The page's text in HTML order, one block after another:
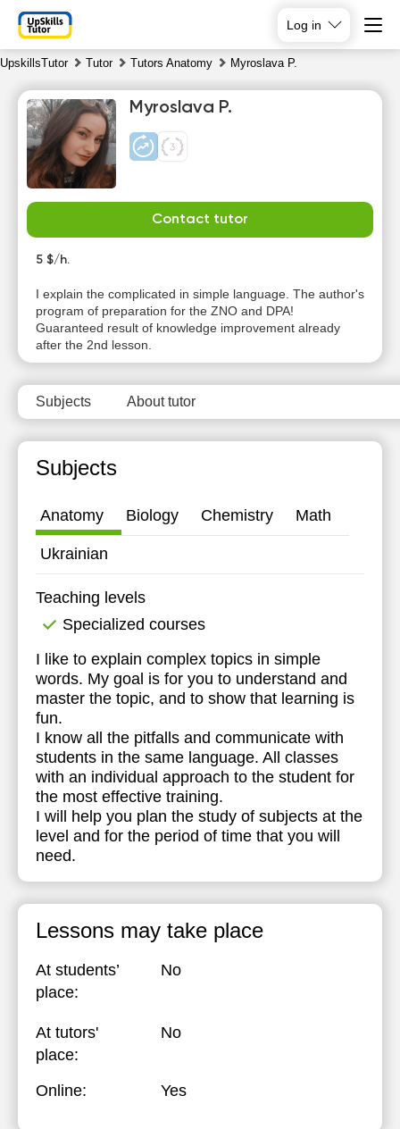
Log in
UpskillsTutor Tutor Tutors Anatomy Myroslava P.
Myroslava P.
Contact tutor
5 $/h.
I explain the complicated in simple language. The author's
program of preparation for the ZNO and DPA!
Guaranteed result of knowledge improvement already
after the 2nd lesson.
Subjects About tutor
Subjects
Anatomy Biology Chemistry Math
Ukrainian
Teaching levels
Specialized courses
I like to explain complex topics in simple
words. My goal is for you to understand and
master the topic, and to show that learning is
fun.
I know all the pitfalls and communicate with
students in the same language. All classes
with an individual approach to the student for
the most effective training.
I will help you plan the study of subjects at the
level and for the period of time that you will
need.
Lessons may take place
At students’
place:
No
At tutors'
place:
No
Online: Yes
Sa
8
No
available
time slots
10:00
10:30
11:00
11:30
13:00
14:30
15:00
15:30
16:30
17:00
17:30
19:00
20:30
No
available
available